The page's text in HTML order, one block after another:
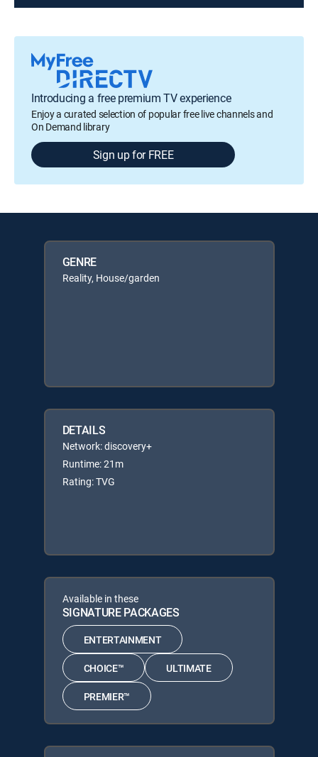
Introducing a free premium TV experience
Enjoy a curated selection of popular free live channels and
On Demand library
Sign up for FREE
GENRE
Reality, House/garden
DETAILS
Network: discovery+
Runtime: 21m
Rating: TVG
Available in these
SIGNATURE PACKAGES
ENTERTAINMENT
CHOICE™ ULTIMATE
PREMIER™